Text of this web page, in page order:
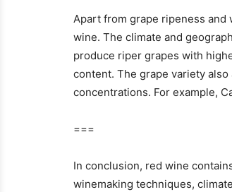
Apart from grape ripeness and
wine. The climate and
produce riper grapes with
content. The grape variety
concentrations. For example,
===
In conclusion, red wine
winemaking techniques,